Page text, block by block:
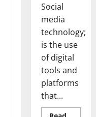
Social
media
technology;
is the use
of digital
tools and
platforms
that...